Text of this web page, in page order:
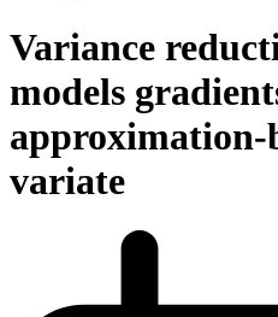
Variance
models
approximation-
variate